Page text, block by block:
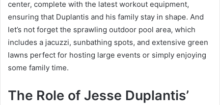
center, complete with the latest workout equipment,
ensuring that Duplantis and his family stay in shape. And
let’s not forget the sprawling outdoor pool area, which
includes a jacuzzi, sunbathing spots, and extensive green
lawns perfect for hosting large events or simply enjoying
some family time.
The Role of Jesse Duplantis’